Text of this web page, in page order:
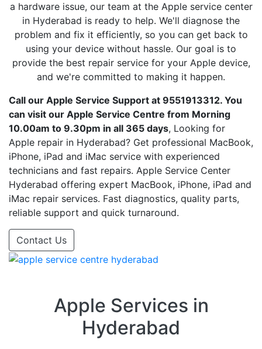
a hardware issue, our team at the Apple service center
in Hyderabad is ready to help. We'll diagnose the
problem and fix it efficiently, so you can get back to
using your device without hassle. Our goal is to
provide the best repair service for your Apple device,
and we're committed to making it happen.
Call our Apple Service Support at 9551913312. You
can visit our Apple Service Centre from Morning
10.00am to 9.30pm in all 365 days, Looking for
Apple repair in Hyderabad? Get professional MacBook,
iPhone, iPad and iMac service with experienced
technicians and fast repairs. Apple Service Center
Hyderabad offering expert MacBook, iPhone, iPad and
iMac repair services. Fast diagnostics, quality parts,
reliable support and quick turnaround.
Contact Us
Apple Services in
Hyderabad